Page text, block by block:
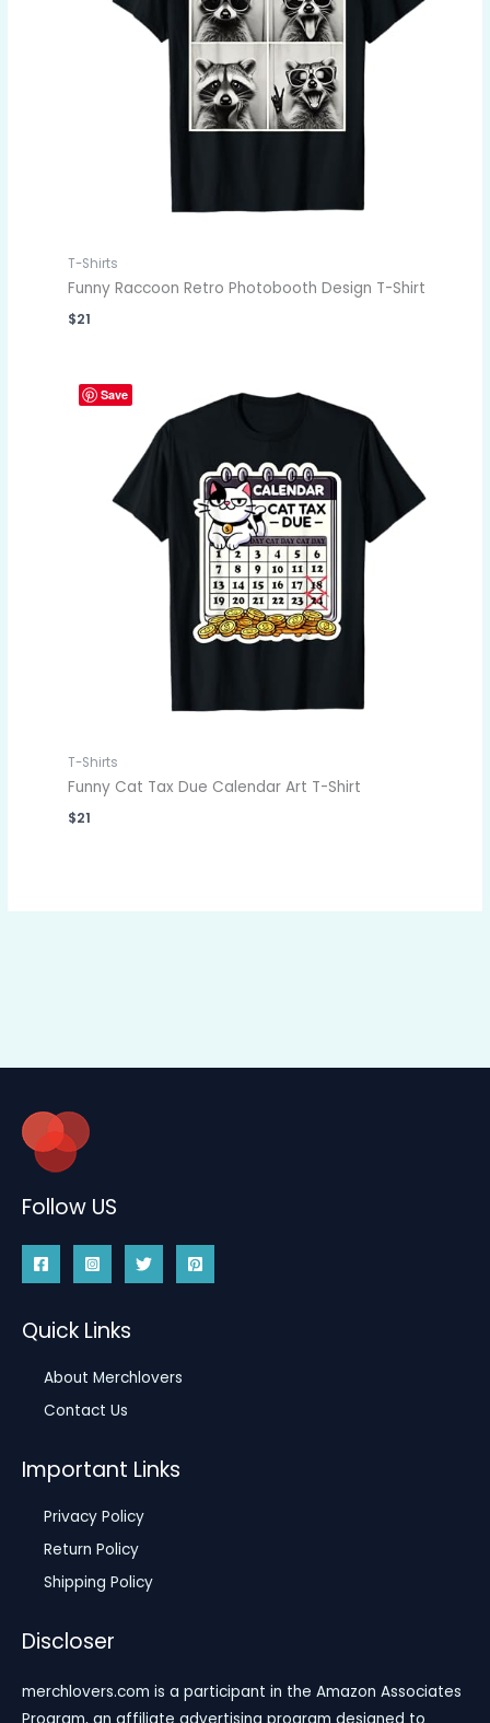
T-Shirts
Funny Raccoon Retro Photobooth Design T-Shirt
$21
Save
T-Shirts
Funny Cat Tax Due Calendar Art T-Shirt
$21
Follow US
Quick Links
About Merchlovers
Contact Us
Important Links
Privacy Policy
Return Policy
Shipping Policy
Discloser
merchlovers.com is a participant in the Amazon Associates